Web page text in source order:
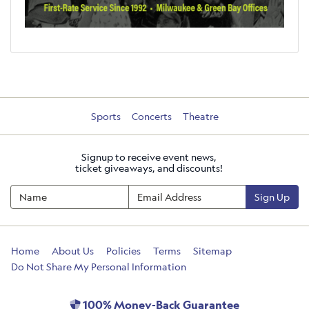
Sports Concerts Theatre
Signup to receive event news,
ticket giveaways, and discounts!
Sign Up
Home About Us Policies Terms
Sitemap
Do Not Share My Personal Information
100% Money-Back Guarantee